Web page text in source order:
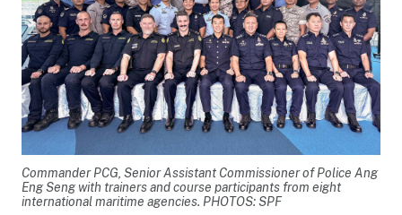
Commander PCG, Senior Assistant Commissioner of Police Ang
Eng Seng with trainers and course participants from eight
international maritime agencies. PHOTOS: SPF